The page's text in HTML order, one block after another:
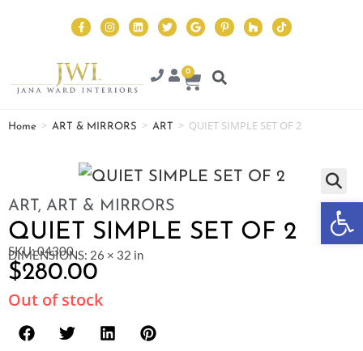
0
Home > ART & MIRRORS > ART > QUIET SIMPLE SET OF 2
ART, ART & MIRRORS
QUIET SIMPLE SET OF 2
SKU: 04300
DIMENSIONS: 26 × 32 in
$280.00
Out of stock